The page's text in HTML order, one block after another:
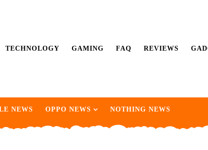
TECHNOLOGY GAMING FAQ REVIEWS
NEWS OPPO NEWS NOTHING NEWS